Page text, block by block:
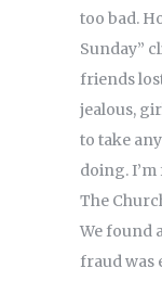
too bad.
Sunday”
friends
jealous,
to take
doing.
The
We found
fraud was